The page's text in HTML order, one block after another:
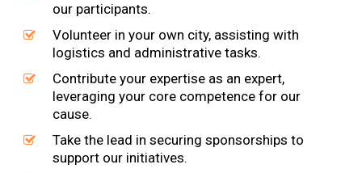
our participants.
Volunteer in your own city, assisting with
logistics and administrative tasks.
Contribute your expertise as an expert,
leveraging your core competence for our
cause.
Take the lead in securing sponsorships to
support our initiatives.